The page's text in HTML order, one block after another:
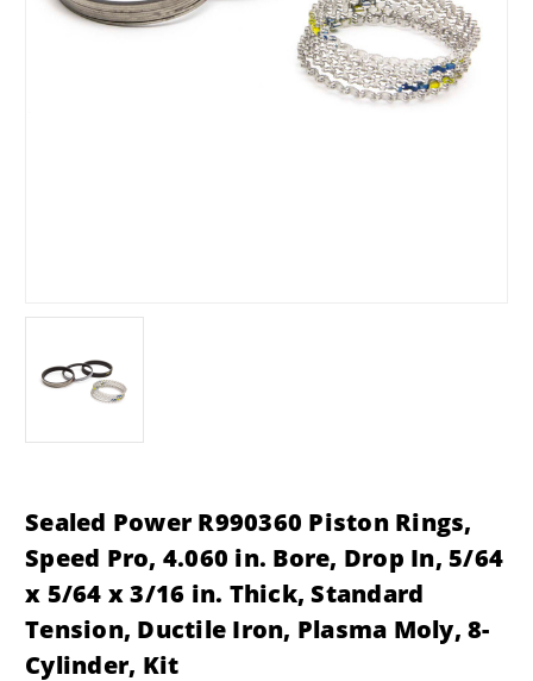
Sealed Power R990360 Piston Rings,
Speed Pro, 4.060 in. Bore, Drop In, 5/64
x 5/64 x 3/16 in. Thick, Standard
Tension, Ductile Iron, Plasma Moly, 8-
Cylinder, Kit